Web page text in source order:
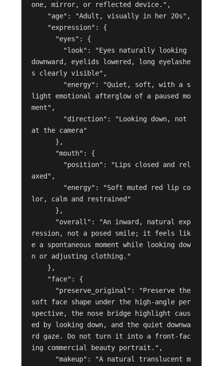
one, mirror, or reflected device.",
downward, eyelids lowered, long eyelashe
s clearly visible",
light emotional afterglow of a paused mo
ment",
at the camera"
axed",
lor, calm and restrained"
ression, not a posed smile; it feels lik
e a spontaneous moment while looking dow
n or adjusting clothing."
soft face shape under the high-angle per
spective, the nose bridge highlight caus
ed by looking down, and the quiet downwa
rd gaze. Do not turn it into a front-fac
ing commercial beauty portrait.",